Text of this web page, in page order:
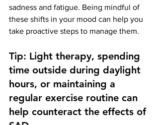
sadness and fatigue. Being mindful of
these shifts in your mood can help you
take proactive steps to manage them.
Tip: Light therapy, spending
time outside during daylight
hours, or maintaining a
regular exercise routine can
help counteract the effects of